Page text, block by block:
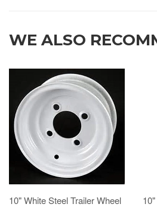
WE ALSO
10" White Steel Trailer Wheel